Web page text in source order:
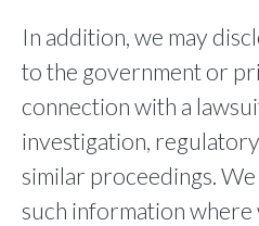
In addition, we may
to the government or
connection with a
investigation,
similar proceedings.
such information where